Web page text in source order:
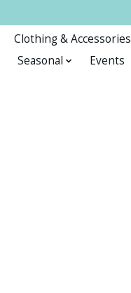
Clothing & Accessories
Seasonal Events